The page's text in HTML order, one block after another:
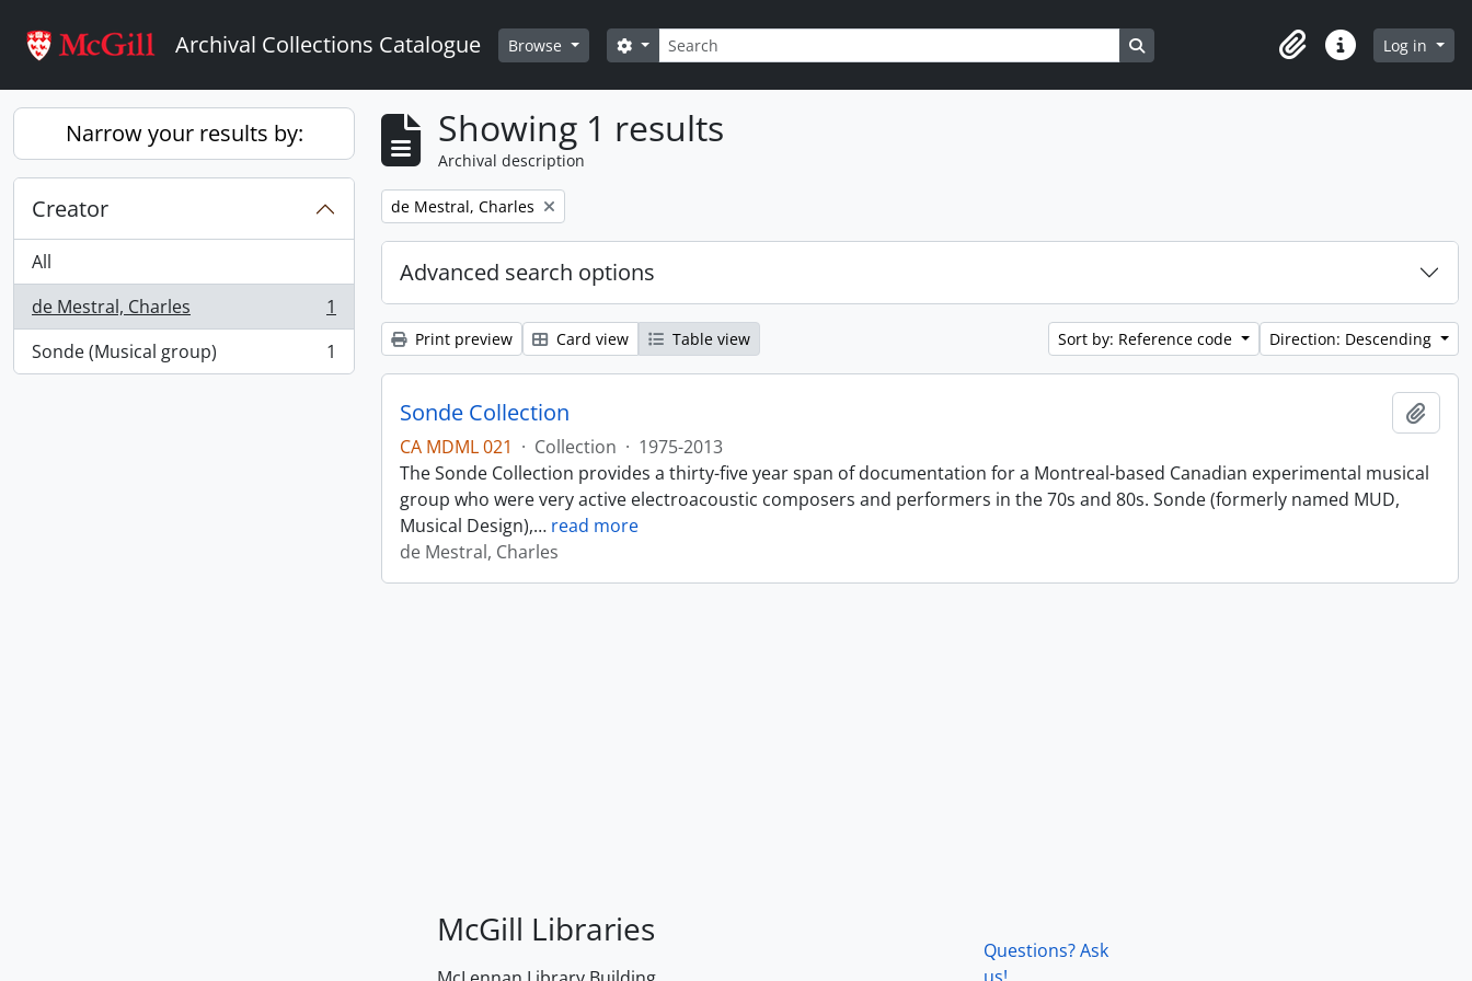
Archival Collections Catalogue Browse Search
Search options Search in browse page
ClipboardQuick linksLog in
Narrow your results by:
Creator
All
de Mestral, Charles
, 1 results
1
Sonde (Musical group)
, 1 results 1
Showing 1 results
Archival description
Remove filter:
de Mestral, Charles
Advanced search options
Print preview Card view Table view Sort by: Reference code Direction: Descending
Sonde Collection
CA MDML 021 · Collection · 1975-2013
The Sonde Collection provides a thirty-five year span of documentation for a Montreal-based Canadian experimental musical
group who were very active electroacoustic composers and performers in the 70s and 80s. Sonde (formerly named MUD,
Musical Design),… read more
de Mestral, Charles
McGill Libraries
Questions? Ask